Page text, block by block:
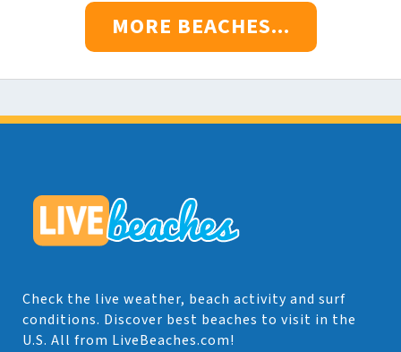
MORE BEACHES...
Check the live weather, beach activity and surf
conditions. Discover best beaches to visit in the
U.S. All from LiveBeaches.com!